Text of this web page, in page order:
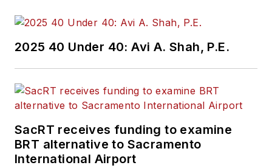
2025 40 Under 40: Avi A. Shah, P.E.
SacRT receives funding to examine
BRT alternative to Sacramento
International Airport